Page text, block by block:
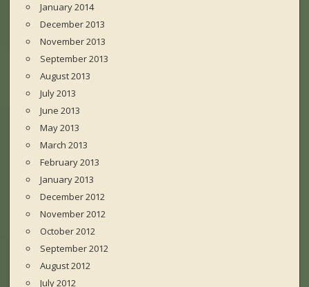
January 2014
December 2013
November 2013
September 2013
August 2013
July 2013
June 2013
May 2013
March 2013
February 2013
January 2013
December 2012
November 2012
October 2012
September 2012
August 2012
July 2012